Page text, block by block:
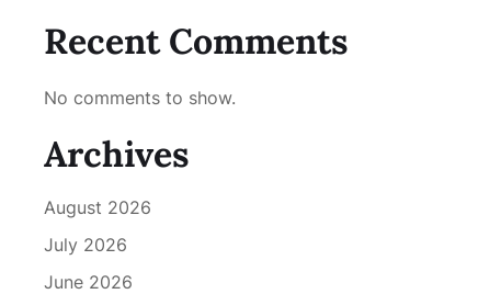
Recent Comments
No comments to show.
Archives
August 2026
July 2026
June 2026